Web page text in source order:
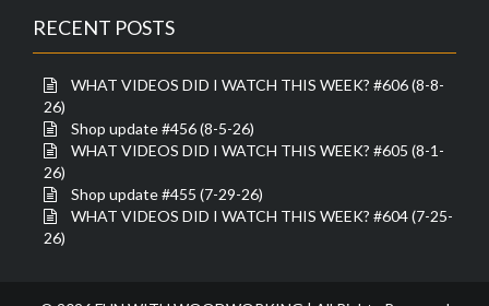
RECENT POSTS
WHAT VIDEOS DID I WATCH THIS WEEK? #606 (8-8-
26)
Shop update #456 (8-5-26)
WHAT VIDEOS DID I WATCH THIS WEEK? #605 (8-1-
26)
Shop update #455 (7-29-26)
WHAT VIDEOS DID I WATCH THIS WEEK? #604 (7-25-
26)